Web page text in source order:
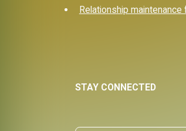
Relationship
STAY CONNECTED